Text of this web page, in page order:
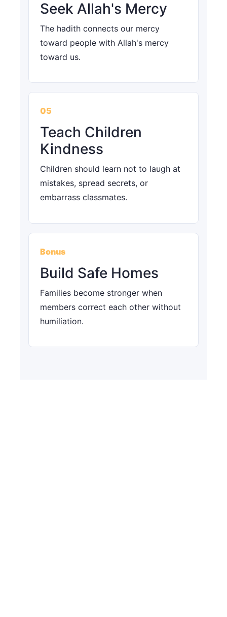
Seek Allah's Mercy
The hadith connects our mercy
toward people with Allah's mercy
toward us.
05
Teach Children
Kindness
Children should learn not to laugh at
mistakes, spread secrets, or
embarrass classmates.
Bonus
Build Safe Homes
Families become stronger when
members correct each other without
humiliation.